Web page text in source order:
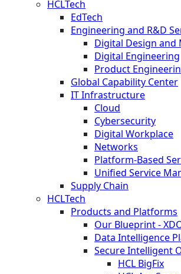
HCLTech
EdTech
Engineering and R&D
Digital Design
Digital Engineering
Product
Global Capability Center
IT Infrastructure
Cloud
Cybersecurity
Digital Workplace
Networks
Platform-Based
Unified Service
Supply Chain
HCLTech
Products and Platforms
Our Blueprint -
Data Intelligence
Secure Intelligent
HCL BigFix